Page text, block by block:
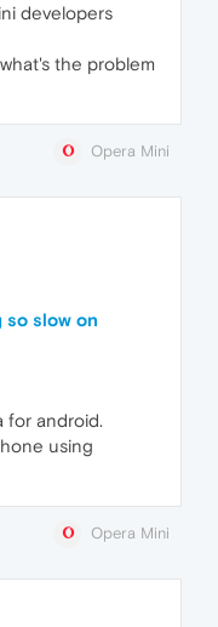
developers
the problem
Opera Mini
so slow on
for android.
using
Opera Mini